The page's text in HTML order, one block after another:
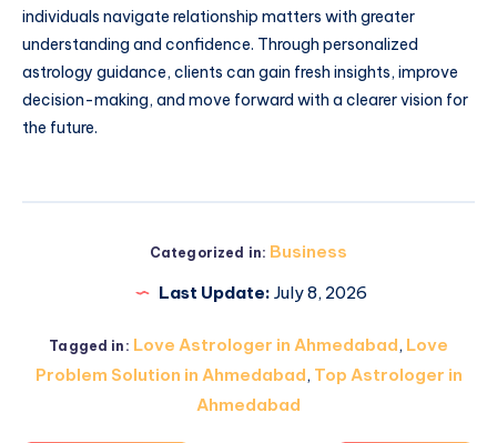
individuals navigate relationship matters with greater
understanding and confidence. Through personalized
astrology guidance, clients can gain fresh insights, improve
decision-making, and move forward with a clearer vision for
the future.
Categorized in: Business
Last Update: July 8, 2026
Tagged in: Love Astrologer in Ahmedabad, Love
Problem Solution in Ahmedabad, Top Astrologer in
Ahmedabad